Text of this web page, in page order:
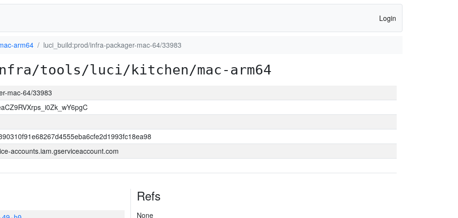
Login
arm64 luci_build:prod/infra-packager-mac-64/33983
tools/luci/kitchen/mac-arm64
mac-64/33983
accounts.iam.gserviceaccount.com
Refs
None